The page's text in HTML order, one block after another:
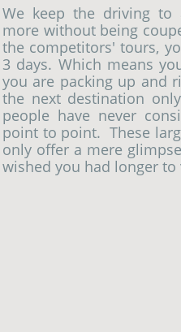
We keep the driving to
more without being
the competitors' tours,
3 days. Which means
you are packing up and
the next destination
people have never
point to point. These
only offer a mere
wished you had longer to